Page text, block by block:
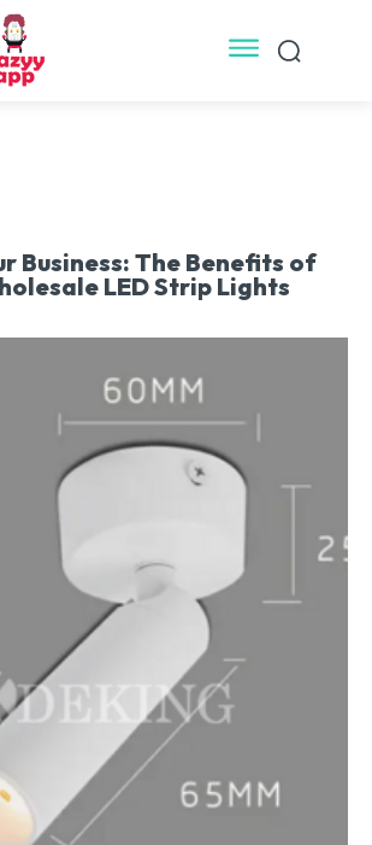
Business: The Benefits of
LED Strip Lights